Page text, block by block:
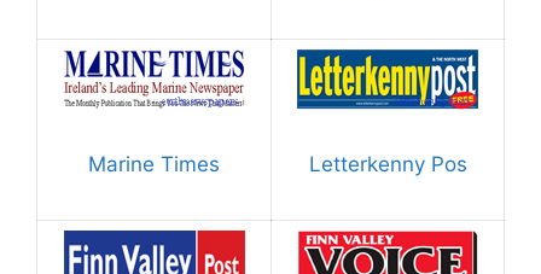
Marine Times Letterkenny Pos